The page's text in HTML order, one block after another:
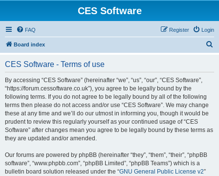
CES Software
FAQ Login
Register
Board index
CES Software - Terms of use
By accessing “CES Software” (hereinafter “we”, “us”, “our”, “CES Software”,
“https://forum.cessoftware.co.uk”), you agree to be legally bound by the
following terms. If you do not agree to be legally bound by all of the following
terms then please do not access and/or use “CES Software”. We may change
these at any time and we’ll do our utmost in informing you, though it would be
prudent to review this regularly yourself as your continued usage of “CES
Software” after changes mean you agree to be legally bound by these terms as
they are updated and/or amended.
Our forums are powered by phpBB (hereinafter “they”, “them”, “their”, “phpBB
software”, “www.phpbb.com”, “phpBB Limited”, “phpBB Teams”) which is a
bulletin board solution released under the “GNU General Public License v2”